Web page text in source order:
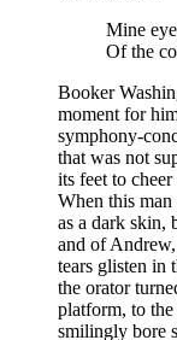
Mine
Of the
Booker
moment for
symphony-
that was not
its feet to
When this
as a dark skin,
and of
tears glisten in
the orator
platform, to
smilingly bore